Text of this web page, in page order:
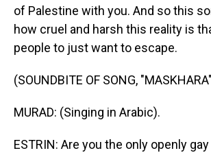
of Palestine with you. And so this
how cruel and harsh this reality is
people to just want to escape.
(SOUNDBITE OF SONG,
MURAD: (Singing in Arabic).
ESTRIN: Are you the only openly